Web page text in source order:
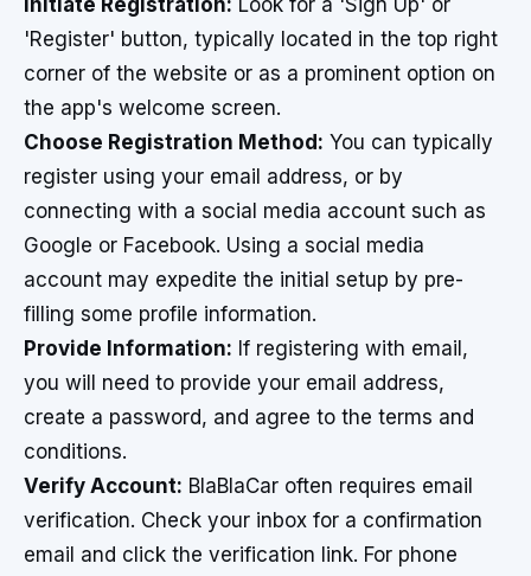
Initiate Registration: Look for a 'Sign Up' or
'Register' button, typically located in the top right
corner of the website or as a prominent option on
the app's welcome screen.
Choose Registration Method: You can typically
register using your email address, or by
connecting with a social media account such as
Google or Facebook. Using a social media
account may expedite the initial setup by pre-
filling some profile information.
Provide Information: If registering with email,
you will need to provide your email address,
create a password, and agree to the terms and
conditions.
Verify Account: BlaBlaCar often requires email
verification. Check your inbox for a confirmation
email and click the verification link. For phone